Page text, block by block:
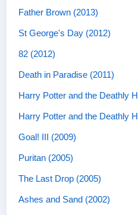
Father Brown (2013)
St George's Day (2012)
82 (2012)
Death in Paradise (2011)
Harry Potter and the Deathly
Harry Potter and the Deathly
Goal! III (2009)
Puritan (2005)
The Last Drop (2005)
Ashes and Sand (2002)